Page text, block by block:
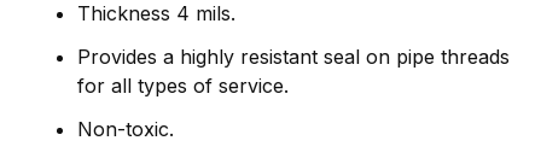
Thickness 4 mils.
Provides a highly resistant seal on pipe threads
for all types of service.
Non-toxic.